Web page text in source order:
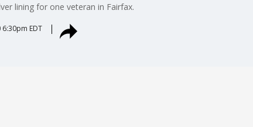
lining for one veteran in Fairfax.
6:30pm EDT